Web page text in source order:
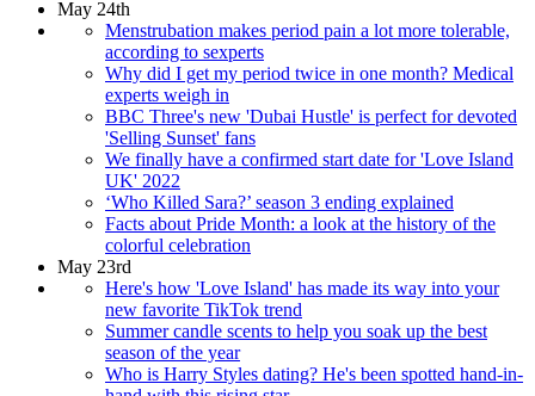
May 24th
Menstrubation makes period pain a lot more tolerable,
according to sexperts
Why did I get my period twice in one month? Medical
experts weigh in
BBC Three's new 'Dubai Hustle' is perfect for devoted
'Selling Sunset' fans
We finally have a confirmed start date for 'Love Island
UK' 2022
‘Who Killed Sara?’ season 3 ending explained
Facts about Pride Month: a look at the history of the
colorful celebration
May 23rd
Here's how 'Love Island' has made its way into your
new favorite TikTok trend
Summer candle scents to help you soak up the best
season of the year
Who is Harry Styles dating? He's been spotted hand-in-